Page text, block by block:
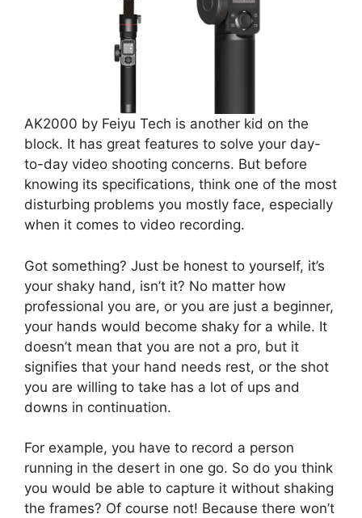
AK2000 by Feiyu Tech is another kid on the
block. It has great features to solve your day-
to-day video shooting concerns. But before
knowing its specifications, think one of the most
disturbing problems you mostly face, especially
when it comes to video recording.
Got something? Just be honest to yourself, it’s
your shaky hand, isn’t it? No matter how
professional you are, or you are just a beginner,
your hands would become shaky for a while. It
doesn’t mean that you are not a pro, but it
signifies that your hand needs rest, or the shot
you are willing to take has a lot of ups and
downs in continuation.
For example, you have to record a person
running in the desert in one go. So do you think
you would be able to capture it without shaking
the frames? Of course not! Because there won’t